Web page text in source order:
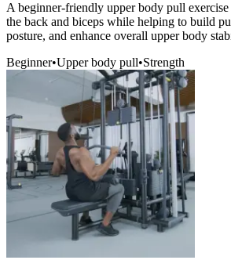
A beginner-friendly upper body pull
the back and biceps while helping to build
posture, and enhance overall upper body
Beginner•Upper body pull•Strength